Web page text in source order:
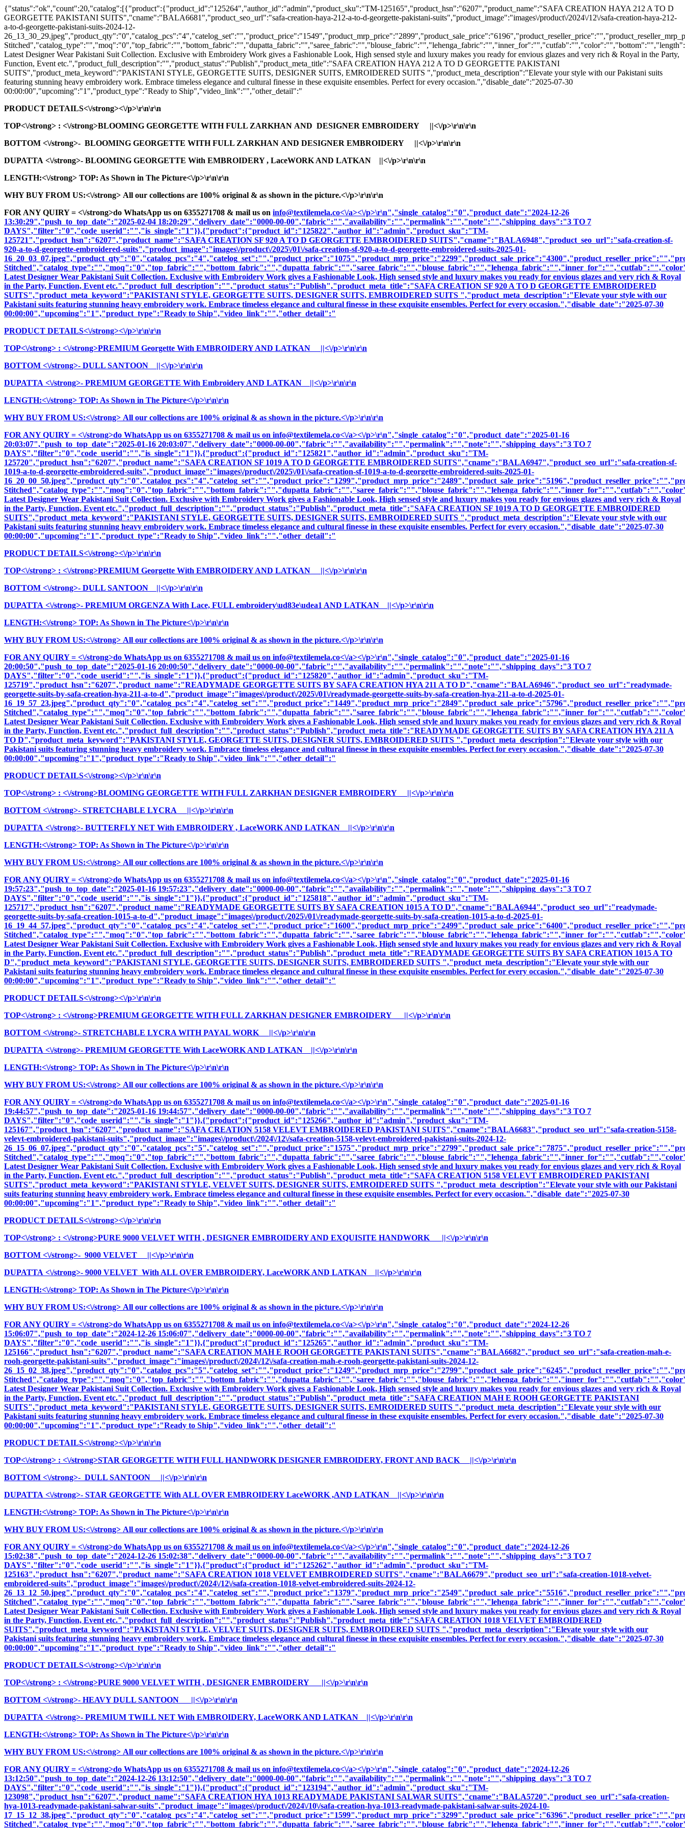
{"status":"ok","count":20,"catalog":[{"product":{"product_id":"125264","author_id":"admin","product_sku":"TM-125165","product_hsn":"6207","product_name":"SAFA CREATION HAYA 212 A TO D
GEORGETTE PAKISTANI SUITS","cname":"BALA6681","product_seo_url":"safa-creation-haya-212-a-to-d-georgette-pakistani-suits","product_image":"images\/product\/2024\/12\/safa-creation-haya-212-
a-to-d-georgette-pakistani-suits-2024-12-
Latest Designer Wear Pakistani Suit Collection. Exclusive with Embroidery Work gives a Fashionable Look, High sensed style and luxury makes you ready for envious glazes and very rich & Royal in the Party,
Function, Event etc.","product_full_description":"","product_status":"Publish","product_meta_title":"SAFA CREATION HAYA 212 A TO D GEORGETTE PAKISTANI
SUITS","product_meta_keyword":"PAKISTANI STYLE, GEORGETTE SUITS, DESIGNER SUITS, EMROIDERED SUITS ","product_meta_description":"Elevate your style with our Pakistani suits
featuring stunning heavy embroidery work. Embrace timeless elegance and cultural finesse in these exquisite ensembles. Perfect for every occasion.","disable_date":"2025-07-30
00:00:00","upcoming":"1","product_type":"Ready to Ship","video_link":"","other_detail":"
PRODUCT DETAILS<\/strong><\/p>\r\n\r\n
TOP<\/strong> : <\/strong>BLOOMING GEORGETTE WITH FULL ZARKHAN AND DESIGNER EMBROIDERY ||<\/p>\r\n\r\n
BOTTOM <\/strong>- BLOOMING GEORGETTE WITH FULL ZARKHAN AND DESIGNER EMBROIDERY ||<\/p>\r\n\r\n
DUPATTA <\/strong>- BLOOMING GEORGETTE With EMBROIDERY , LaceWORK AND LATKAN ||<\/p>\r\n\r\n
LENGTH:<\/strong> TOP: As Shown in The Picture<\/p>\r\n\r\n
WHY BUY FROM US:<\/strong> All our collections are 100% original & as shown in the picture.<\/p>\r\n\r\n
FOR ANY QUIRY = <\/strong>do WhatsApp us on 6355271708 & mail us on info@textilemela.co<\/a><\/p>\r\n","single_catalog":"0","product_date":"2024-12-26
13:30:29","push_to_top_date":"2025-02-04 18:20:29","delivery_date":"0000-00-00","fabric":"","availability":"","permalink":"","note":"","shipping_days":"3 TO 7
DAYS","filter":"0","code_userid":"","is_single":"1"}},{"product":{"product_id":"125822","author_id":"admin","product_sku":"TM-
125721","product_hsn":"6207","product_name":"SAFA CREATION SF 920 A TO D GEORGETTE EMBROIDERED SUITS","cname":"BALA6948","product_seo_url":"safa-creation-sf-
920-a-to-d-georgette-embroidered-suits","product_image":"images\/product\/2025\/01\/safa-creation-sf-920-a-to-d-georgette-embroidered-suits-2025-01-
Latest Designer Wear Pakistani Suit Collection. Exclusive with Embroidery Work gives a Fashionable Look, High sensed style and luxury makes you ready for envious glazes and very rich & Royal
in the Party, Function, Event etc.","product_full_description":"","product_status":"Publish","product_meta_title":"SAFA CREATION SF 920 A TO D GEORGETTE EMBROIDERED
SUITS","product_meta_keyword":"PAKISTANI STYLE, GEORGETTE SUITS, DESIGNER SUITS, EMBROIDERED SUITS ","product_meta_description":"Elevate your style with our
Pakistani suits featuring stunning heavy embroidery work. Embrace timeless elegance and cultural finesse in these exquisite ensembles. Perfect for every occasion.","disable_date":"2025-07-30
00:00:00","upcoming":"1","product_type":"Ready to Ship","video_link":"","other_detail":"
PRODUCT DETAILS<\/strong><\/p>\r\n\r\n
TOP<\/strong> : <\/strong>PREMIUM Georgette With EMBROIDERY AND LATKAN ||<\/p>\r\n\r\n
BOTTOM <\/strong>- DULL SANTOON ||<\/p>\r\n\r\n
DUPATTA <\/strong>- PREMIUM GEORGETTE With Embroidery AND LATKAN ||<\/p>\r\n\r\n
LENGTH:<\/strong> TOP: As Shown in The Picture<\/p>\r\n\r\n
WHY BUY FROM US:<\/strong> All our collections are 100% original & as shown in the picture.<\/p>\r\n\r\n
FOR ANY QUIRY = <\/strong>do WhatsApp us on 6355271708 & mail us on info@textilemela.co<\/a><\/p>\r\n","single_catalog":"0","product_date":"2025-01-16
20:03:07","push_to_top_date":"2025-01-16 20:03:07","delivery_date":"0000-00-00","fabric":"","availability":"","permalink":"","note":"","shipping_days":"3 TO 7
DAYS","filter":"0","code_userid":"","is_single":"1"}},{"product":{"product_id":"125821","author_id":"admin","product_sku":"TM-
125720","product_hsn":"6207","product_name":"SAFA CREATION SF 1019 A TO D GEORGETTE EMBROIDERED SUITS","cname":"BALA6947","product_seo_url":"safa-creation-sf-
1019-a-to-d-georgette-embroidered-suits","product_image":"images\/product\/2025\/01\/safa-creation-sf-1019-a-to-d-georgette-embroidered-suits-2025-01-
Latest Designer Wear Pakistani Suit Collection. Exclusive with Embroidery Work gives a Fashionable Look, High sensed style and luxury makes you ready for envious glazes and very rich & Royal
in the Party, Function, Event etc.","product_full_description":"","product_status":"Publish","product_meta_title":"SAFA CREATION SF 1019 A TO D GEORGETTE EMBROIDERED
SUITS","product_meta_keyword":"PAKISTANI STYLE, GEORGETTE SUITS, DESIGNER SUITS, EMBROIDERED SUITS ","product_meta_description":"Elevate your style with our
Pakistani suits featuring stunning heavy embroidery work. Embrace timeless elegance and cultural finesse in these exquisite ensembles. Perfect for every occasion.","disable_date":"2025-07-30
00:00:00","upcoming":"1","product_type":"Ready to Ship","video_link":"","other_detail":"
PRODUCT DETAILS<\/strong><\/p>\r\n\r\n
TOP<\/strong> : <\/strong>PREMIUM Georgette With EMBROIDERY AND LATKAN ||<\/p>\r\n\r\n
BOTTOM <\/strong>- DULL SANTOON ||<\/p>\r\n\r\n
DUPATTA <\/strong>- PREMIUM ORGENZA With Lace, FULL embroidery\ud83e\udea1 AND LATKAN ||<\/p>\r\n\r\n
LENGTH:<\/strong> TOP: As Shown in The Picture<\/p>\r\n\r\n
WHY BUY FROM US:<\/strong> All our collections are 100% original & as shown in the picture.<\/p>\r\n\r\n
FOR ANY QUIRY = <\/strong>do WhatsApp us on 6355271708 & mail us on info@textilemela.co<\/a><\/p>\r\n","single_catalog":"0","product_date":"2025-01-16
20:00:50","push_to_top_date":"2025-01-16 20:00:50","delivery_date":"0000-00-00","fabric":"","availability":"","permalink":"","note":"","shipping_days":"3 TO 7
DAYS","filter":"0","code_userid":"","is_single":"1"}},{"product":{"product_id":"125820","author_id":"admin","product_sku":"TM-
125719","product_hsn":"6207","product_name":"READYMADE GEORGETTE SUITS BY SAFA CREATION HYA 211 A TO D","cname":"BALA6946","product_seo_url":"readymade-
georgette-suits-by-safa-creation-hya-211-a-to-d","product_image":"images\/product\/2025\/01\/readymade-georgette-suits-by-safa-creation-hya-211-a-to-d-2025-01-
Latest Designer Wear Pakistani Suit Collection. Exclusive with Embroidery Work gives a Fashionable Look, High sensed style and luxury makes you ready for envious glazes and very rich & Royal
in the Party, Function, Event etc.","product_full_description":"","product_status":"Publish","product_meta_title":"READYMADE GEORGETTE SUITS BY SAFA CREATION HYA 211 A
TO D","product_meta_keyword":"PAKISTANI STYLE, GEORGETTE SUITS, DESIGNER SUITS, EMBROIDERED SUITS ","product_meta_description":"Elevate your style with our
Pakistani suits featuring stunning heavy embroidery work. Embrace timeless elegance and cultural finesse in these exquisite ensembles. Perfect for every occasion.","disable_date":"2025-07-30
00:00:00","upcoming":"1","product_type":"Ready to Ship","video_link":"","other_detail":"
PRODUCT DETAILS<\/strong><\/p>\r\n\r\n
TOP<\/strong> : <\/strong>BLOOMING GEORGETTE WITH FULL ZARKHAN DESIGNER EMBROIDERY ||<\/p>\r\n\r\n
BOTTOM <\/strong>- STRETCHABLE LYCRA ||<\/p>\r\n\r\n
DUPATTA <\/strong>- BUTTERFLY NET With EMBROIDERY , LaceWORK AND LATKAN ||<\/p>\r\n\r\n
LENGTH:<\/strong> TOP: As Shown in The Picture<\/p>\r\n\r\n
WHY BUY FROM US:<\/strong> All our collections are 100% original & as shown in the picture.<\/p>\r\n\r\n
FOR ANY QUIRY = <\/strong>do WhatsApp us on 6355271708 & mail us on info@textilemela.co<\/a><\/p>\r\n","single_catalog":"0","product_date":"2025-01-16
19:57:23","push_to_top_date":"2025-01-16 19:57:23","delivery_date":"0000-00-00","fabric":"","availability":"","permalink":"","note":"","shipping_days":"3 TO 7
DAYS","filter":"0","code_userid":"","is_single":"1"}},{"product":{"product_id":"125818","author_id":"admin","product_sku":"TM-
125717","product_hsn":"6207","product_name":"READYMADE GEORGETTE SUITS BY SAFA CREATION 1015 A TO D","cname":"BALA6944","product_seo_url":"readymade-
georgette-suits-by-safa-creation-1015-a-to-d","product_image":"images\/product\/2025\/01\/readymade-georgette-suits-by-safa-creation-1015-a-to-d-2025-01-
Latest Designer Wear Pakistani Suit Collection. Exclusive with Embroidery Work gives a Fashionable Look, High sensed style and luxury makes you ready for envious glazes and very rich & Royal
in the Party, Function, Event etc.","product_full_description":"","product_status":"Publish","product_meta_title":"READYMADE GEORGETTE SUITS BY SAFA CREATION 1015 A TO
D","product_meta_keyword":"PAKISTANI STYLE, GEORGETTE SUITS, DESIGNER SUITS, EMBROIDERED SUITS ","product_meta_description":"Elevate your style with our
Pakistani suits featuring stunning heavy embroidery work. Embrace timeless elegance and cultural finesse in these exquisite ensembles. Perfect for every occasion.","disable_date":"2025-07-30
00:00:00","upcoming":"1","product_type":"Ready to Ship","video_link":"","other_detail":"
PRODUCT DETAILS<\/strong><\/p>\r\n\r\n
TOP<\/strong> : <\/strong>PREMIUM GEORGETTE WITH FULL ZARKHAN DESIGNER EMBROIDERY ||<\/p>\r\n\r\n
BOTTOM <\/strong>- STRETCHABLE LYCRA WITH PAYAL WORK ||<\/p>\r\n\r\n
DUPATTA <\/strong>- PREMIUM GEORGETTE With LaceWORK AND LATKAN ||<\/p>\r\n\r\n
LENGTH:<\/strong> TOP: As Shown in The Picture<\/p>\r\n\r\n
WHY BUY FROM US:<\/strong> All our collections are 100% original & as shown in the picture.<\/p>\r\n\r\n
FOR ANY QUIRY = <\/strong>do WhatsApp us on 6355271708 & mail us on info@textilemela.co<\/a><\/p>\r\n","single_catalog":"0","product_date":"2025-01-16
19:44:57","push_to_top_date":"2025-01-16 19:44:57","delivery_date":"0000-00-00","fabric":"","availability":"","permalink":"","note":"","shipping_days":"3 TO 7
DAYS","filter":"0","code_userid":"","is_single":"1"}},{"product":{"product_id":"125266","author_id":"admin","product_sku":"TM-
125167","product_hsn":"6207","product_name":"SAFA CREATION 5158 VELEVT EMBROIDERED PAKISTANI SUITS","cname":"BALA6683","product_seo_url":"safa-creation-5158-
velevt-embroidered-pakistani-suits","product_image":"images\/product\/2024\/12\/safa-creation-5158-velevt-embroidered-pakistani-suits-2024-12-
Latest Designer Wear Pakistani Suit Collection. Exclusive with Embroidery Work gives a Fashionable Look, High sensed style and luxury makes you ready for envious glazes and very rich & Royal
in the Party, Function, Event etc.","product_full_description":"","product_status":"Publish","product_meta_title":"SAFA CREATION 5158 VELEVT EMBROIDERED PAKISTANI
SUITS","product_meta_keyword":"PAKISTANI STYLE, VELVET SUITS, DESIGNER SUITS, EMROIDERED SUITS ","product_meta_description":"Elevate your style with our Pakistani
suits featuring stunning heavy embroidery work. Embrace timeless elegance and cultural finesse in these exquisite ensembles. Perfect for every occasion.","disable_date":"2025-07-30
00:00:00","upcoming":"1","product_type":"Ready to Ship","video_link":"","other_detail":"
PRODUCT DETAILS<\/strong><\/p>\r\n\r\n
TOP<\/strong> : <\/strong>PURE 9000 VELVET WITH , DESIGNER EMBROIDERY AND EXQUISITE HANDWORK ||<\/p>\r\n\r\n
BOTTOM <\/strong>- 9000 VELVET ||<\/p>\r\n\r\n
DUPATTA <\/strong>- 9000 VELVET With ALL OVER EMBROIDERY, LaceWORK AND LATKAN ||<\/p>\r\n\r\n
LENGTH:<\/strong> TOP: As Shown in The Picture<\/p>\r\n\r\n
WHY BUY FROM US:<\/strong> All our collections are 100% original & as shown in the picture.<\/p>\r\n\r\n
FOR ANY QUIRY = <\/strong>do WhatsApp us on 6355271708 & mail us on info@textilemela.co<\/a><\/p>\r\n","single_catalog":"0","product_date":"2024-12-26
15:06:07","push_to_top_date":"2024-12-26 15:06:07","delivery_date":"0000-00-00","fabric":"","availability":"","permalink":"","note":"","shipping_days":"3 TO 7
DAYS","filter":"0","code_userid":"","is_single":"1"}},{"product":{"product_id":"125265","author_id":"admin","product_sku":"TM-
125166","product_hsn":"6207","product_name":"SAFA CREATION MAH E ROOH GEORGETTE PAKISTANI SUITS","cname":"BALA6682","product_seo_url":"safa-creation-mah-e-
rooh-georgette-pakistani-suits","product_image":"images\/product\/2024\/12\/safa-creation-mah-e-rooh-georgette-pakistani-suits-2024-12-
Latest Designer Wear Pakistani Suit Collection. Exclusive with Embroidery Work gives a Fashionable Look, High sensed style and luxury makes you ready for envious glazes and very rich & Royal
in the Party, Function, Event etc.","product_full_description":"","product_status":"Publish","product_meta_title":"SAFA CREATION MAH E ROOH GEORGETTE PAKISTANI
SUITS","product_meta_keyword":"PAKISTANI STYLE, GEORGETTE SUITS, DESIGNER SUITS, EMROIDERED SUITS ","product_meta_description":"Elevate your style with our
Pakistani suits featuring stunning heavy embroidery work. Embrace timeless elegance and cultural finesse in these exquisite ensembles. Perfect for every occasion.","disable_date":"2025-07-30
00:00:00","upcoming":"1","product_type":"Ready to Ship","video_link":"","other_detail":"
PRODUCT DETAILS<\/strong><\/p>\r\n\r\n
TOP<\/strong> : <\/strong>STAR GEORGETTE WITH FULL HANDWORK DESIGNER EMBROIDERY, FRONT AND BACK ||<\/p>\r\n\r\n
BOTTOM <\/strong>- DULL SANTOON ||<\/p>\r\n\r\n
DUPATTA <\/strong>- STAR GEORGETTE With ALL OVER EMBROIDERY LaceWORK ,AND LATKAN ||<\/p>\r\n\r\n
LENGTH:<\/strong> TOP: As Shown in The Picture<\/p>\r\n\r\n
WHY BUY FROM US:<\/strong> All our collections are 100% original & as shown in the picture.<\/p>\r\n\r\n
FOR ANY QUIRY = <\/strong>do WhatsApp us on 6355271708 & mail us on info@textilemela.co<\/a><\/p>\r\n","single_catalog":"0","product_date":"2024-12-26
15:02:38","push_to_top_date":"2024-12-26 15:02:38","delivery_date":"0000-00-00","fabric":"","availability":"","permalink":"","note":"","shipping_days":"3 TO 7
DAYS","filter":"0","code_userid":"","is_single":"1"}},{"product":{"product_id":"125262","author_id":"admin","product_sku":"TM-
125163","product_hsn":"6207","product_name":"SAFA CREATION 1018 VELVET EMBROIDERED SUITS","cname":"BALA6679","product_seo_url":"safa-creation-1018-velvet-
embroidered-suits","product_image":"images\/product\/2024\/12\/safa-creation-1018-velvet-embroidered-suits-2024-12-
Latest Designer Wear Pakistani Suit Collection. Exclusive with Embroidery Work gives a Fashionable Look, High sensed style and luxury makes you ready for envious glazes and very rich & Royal
in the Party, Function, Event etc.","product_full_description":"","product_status":"Publish","product_meta_title":"SAFA CREATION 1018 VELVET EMBROIDERED
SUITS","product_meta_keyword":"PAKISTANI STYLE, VELVET SUITS, DESIGNER SUITS, EMBROIDERED SUITS ","product_meta_description":"Elevate your style with our
Pakistani suits featuring stunning heavy embroidery work. Embrace timeless elegance and cultural finesse in these exquisite ensembles. Perfect for every occasion.","disable_date":"2025-07-30
00:00:00","upcoming":"1","product_type":"Ready to Ship","video_link":"","other_detail":"
PRODUCT DETAILS<\/strong><\/p>\r\n\r\n
TOP<\/strong> : <\/strong>PURE 9000 VELVET WITH , DESIGNER EMBROIDERY ||<\/p>\r\n\r\n
BOTTOM <\/strong>- HEAVY DULL SANTOON ||<\/p>\r\n\r\n
DUPATTA <\/strong>- PREMIUM TWILL NET With EMBROIDERY, LaceWORK AND LATKAN ||<\/p>\r\n\r\n
LENGTH:<\/strong> TOP: As Shown in The Picture<\/p>\r\n\r\n
WHY BUY FROM US:<\/strong> All our collections are 100% original & as shown in the picture.<\/p>\r\n\r\n
FOR ANY QUIRY = <\/strong>do WhatsApp us on 6355271708 & mail us on info@textilemela.co<\/a><\/p>\r\n","single_catalog":"0","product_date":"2024-12-26
13:12:50","push_to_top_date":"2024-12-26 13:12:50","delivery_date":"0000-00-00","fabric":"","availability":"","permalink":"","note":"","shipping_days":"3 TO 7
DAYS","filter":"0","code_userid":"","is_single":"1"}},{"product":{"product_id":"123194","author_id":"admin","product_sku":"TM-
123098","product_hsn":"6207","product_name":"SAFA CREATION HYA 1013 READYMADE PAKISTANI SALWAR SUITS","cname":"BALA5720","product_seo_url":"safa-creation-
hya-1013-readymade-pakistani-salwar-suits","product_image":"images\/product\/2024\/10\/safa-creation-hya-1013-readymade-pakistani-salwar-suits-2024-10-